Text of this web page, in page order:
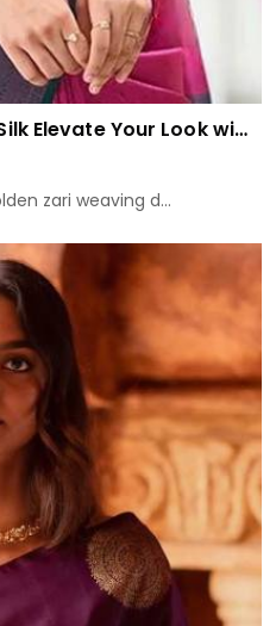
The Beautiful Luster of Silk Elevate Your Look with Elegance
zari weaving d...